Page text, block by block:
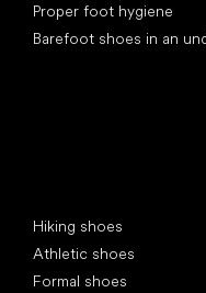
Proper foot hygiene
Barefoot shoes in an
Hiking shoes
Athletic shoes
Formal shoes